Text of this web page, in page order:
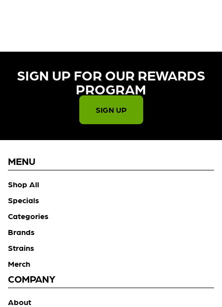
SIGN UP FOR OUR REWARDS
PROGRAM​
SIGN UP
MENU
Shop All
Specials
Categories
Brands
Strains
Merch
COMPANY
About